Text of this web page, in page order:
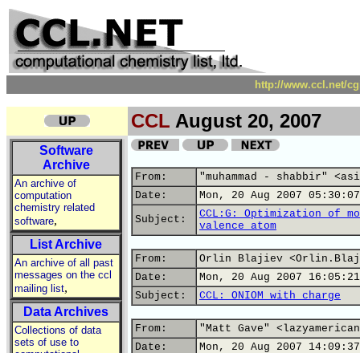
http://www.ccl.net/
CCL August 20, 2007
Software
Archive
An archive of
computation
chemistry related
software,
List Archive
An archive of all past
messages on the ccl
mailing list,
Data Archives
Collections of data
sets of use to
From:
"muhammad - shabbir"
Date:
Mon, 20 Aug 2007
Subject:
CCL:G: Optimization of
valence atom
From:
Orlin Blajiev
Date:
Mon, 20 Aug 2007
Subject:
CCL: ONIOM with charge
From:
"Matt Gave"
Date:
Mon, 20 Aug 2007